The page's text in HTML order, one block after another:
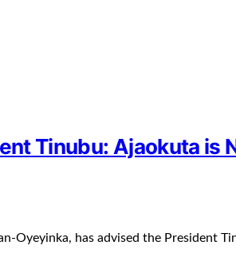
Tinubu: Ajaokuta is
Oyeyinka, has advised the President